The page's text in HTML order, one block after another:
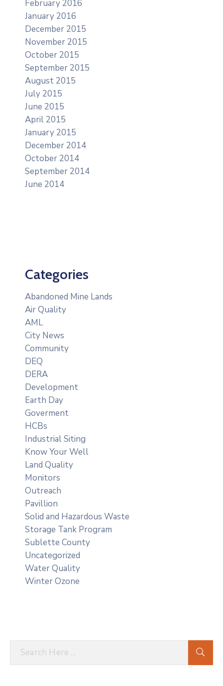
February 2016
January 2016
December 2015
November 2015
October 2015
September 2015
August 2015
July 2015
June 2015
April 2015
January 2015
December 2014
October 2014
September 2014
June 2014
Categories
Abandoned Mine Lands
Air Quality
AML
City News
Community
DEQ
DERA
Development
Earth Day
Goverment
HCBs
Industrial Siting
Know Your Well
Land Quality
Monitors
Outreach
Pavillion
Solid and Hazardous Waste
Storage Tank Program
Sublette County
Uncategorized
Water Quality
Winter Ozone